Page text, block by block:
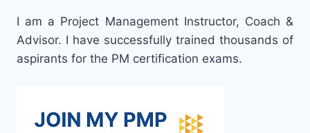
I am a Project Management Instructor, Coach &
Advisor. I have successfully trained thousands of
aspirants for the PM certification exams.